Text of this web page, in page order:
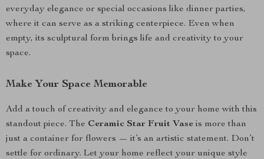
everyday elegance or special occasions like dinner parties,
where it can serve as a striking centerpiece. Even when
empty, its sculptural form brings life and creativity to your
space.
Make Your Space Memorable
Add a touch of creativity and elegance to your home with this
standout piece. The Ceramic Star Fruit Vase is more than
just a container for flowers — it’s an artistic statement. Don’t
settle for ordinary. Let your home reflect your unique style